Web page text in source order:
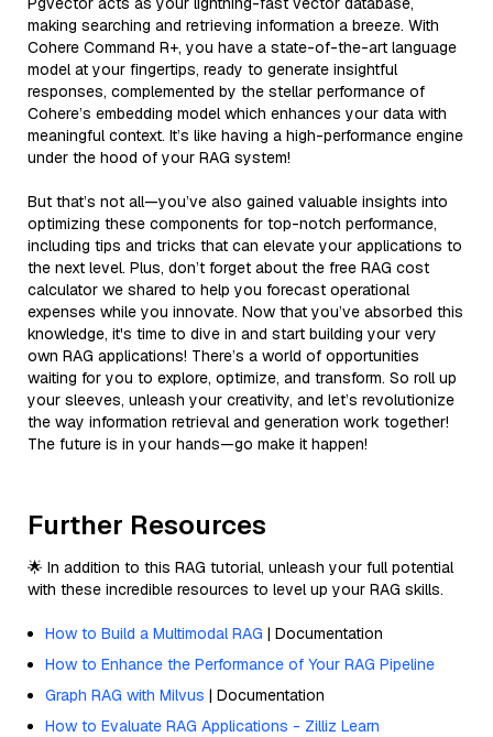
making searching and retrieving information a breeze. With
Cohere Command R+, you have a state-of-the-art language
model at your fingertips, ready to generate insightful
responses, complemented by the stellar performance of
Cohere’s embedding model which enhances your data with
meaningful context. It’s like having a high-performance engine
under the hood of your RAG system!
But that’s not all—you’ve also gained valuable insights into
optimizing these components for top-notch performance,
including tips and tricks that can elevate your applications to
the next level. Plus, don’t forget about the free RAG cost
calculator we shared to help you forecast operational
expenses while you innovate. Now that you’ve absorbed this
knowledge, it's time to dive in and start building your very
own RAG applications! There’s a world of opportunities
waiting for you to explore, optimize, and transform. So roll up
your sleeves, unleash your creativity, and let’s revolutionize
the way information retrieval and generation work together!
The future is in your hands—go make it happen!
Further Resources
🌟 In addition to this RAG tutorial, unleash your full potential
with these incredible resources to level up your RAG skills.
How to Build a Multimodal RAG | Documentation
How to Enhance the Performance of Your RAG Pipeline
Graph RAG with Milvus | Documentation
How to Evaluate RAG Applications - Zilliz Learn